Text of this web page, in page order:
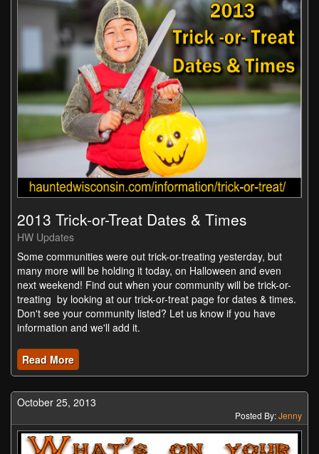
2013 Trick-or-Treat Dates & Times
HW Updates
Some communities were out trick-or-treating yesterday, but
many more will be holding it today, on Halloween and even
next weekend! Find out when your community will be trick-or-
treating by looking at our trick-or-treat page for dates & times.
Don't see your community listed? Let us know if you have
information and we'll add it.
Read More
October 25, 2013
Posted By:Jenny